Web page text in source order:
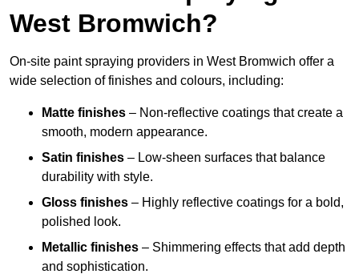
West Bromwich?
On-site paint spraying providers in West Bromwich offer a
wide selection of finishes and colours, including:
Matte finishes – Non-reflective coatings that create a
smooth, modern appearance.
Satin finishes – Low-sheen surfaces that balance
durability with style.
Gloss finishes – Highly reflective coatings for a bold,
polished look.
Metallic finishes – Shimmering effects that add depth
and sophistication.